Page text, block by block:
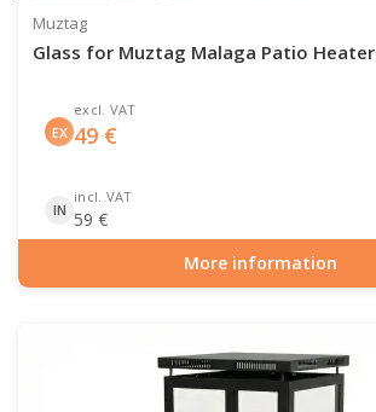
Muztag
Glass for Muztag Malaga Patio Heater
EX
excl. VAT
49 €
IN
incl. VAT
59 €
More information